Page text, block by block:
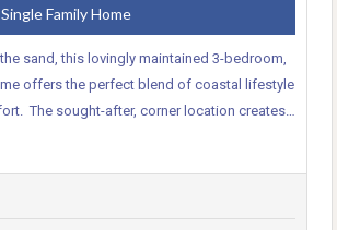
Family Home
sand, this lovingly maintained 3-bedroom,
offers the perfect blend of coastal lifestyle
The sought-after, corner location creates…